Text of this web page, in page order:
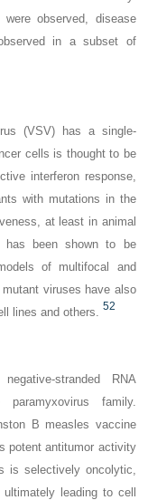
observed, disease
in a subset of
(VSV) has a single-
cells is thought to be
interferon response,
with mutations in the
at least in animal
been shown to be
of multifocal and
mutant viruses have also
lines and others.
52
stranded RNA
family.
B measles vaccine
potent antitumor activity
is selectively oncolytic,
leading to cell